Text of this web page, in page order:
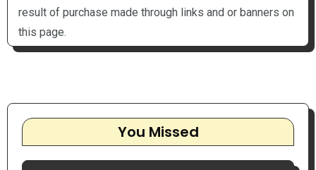
result of purchase made through links and or banners on
this page.
You Missed